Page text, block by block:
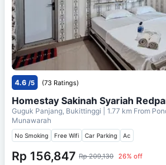
4.6 /5 (73 Ratings)
Homestay Sakinah Syariah
Guguk Panjang, Bukittinggi | 1.77 km From
Munawarah
No Smoking Free Wifi Car Parking Ac
Rp 156,847 Rp 209,130 26% off